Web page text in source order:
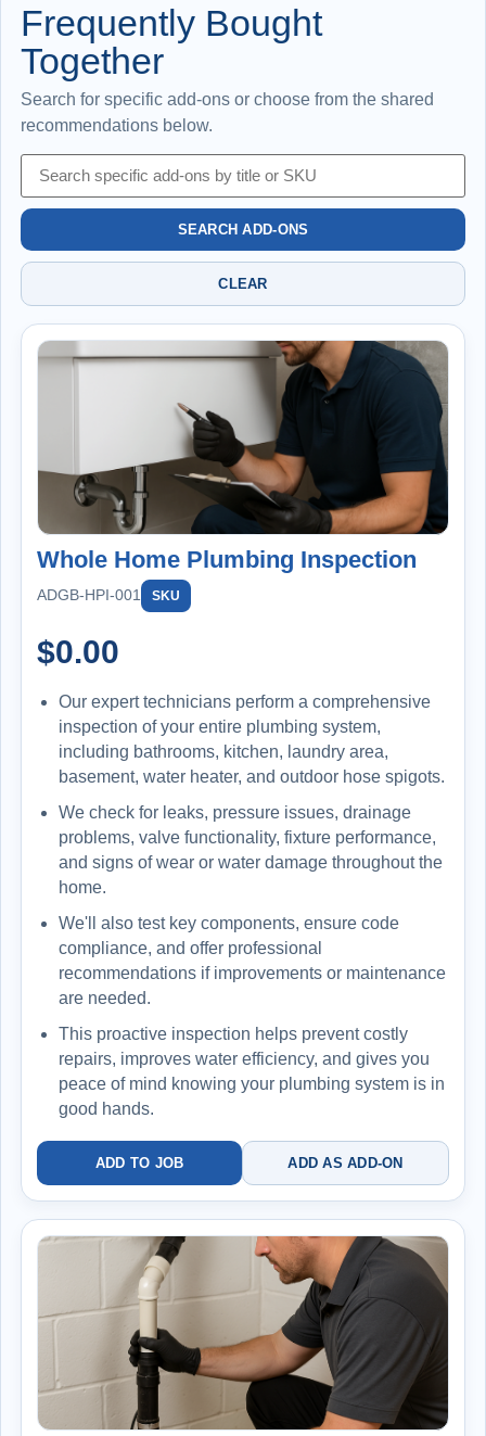
Frequently Bought
Together
Search for specific add-ons or choose from the shared
recommendations below.
SEARCH ADD-ONS
CLEAR
Whole Home Plumbing Inspection
ADGB-HPI-001 SKU
$0.00
Our expert technicians perform a comprehensive
inspection of your entire plumbing system,
including bathrooms, kitchen, laundry area,
basement, water heater, and outdoor hose spigots.
We check for leaks, pressure issues, drainage
problems, valve functionality, fixture performance,
and signs of wear or water damage throughout the
home.
We'll also test key components, ensure code
compliance, and offer professional
recommendations if improvements or maintenance
are needed.
This proactive inspection helps prevent costly
repairs, improves water efficiency, and gives you
peace of mind knowing your plumbing system is in
good hands.
ADD TO JOB ADD AS ADD-ON